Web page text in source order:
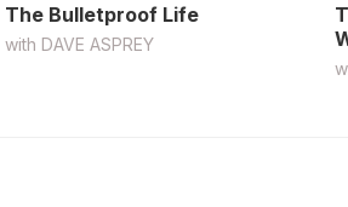
The Bulletproof Life
with DAVE ASPREY